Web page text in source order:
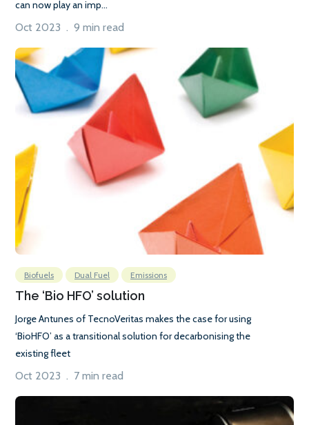
can now play an imp...
Oct 2023 . 9 min read
Biofuels Dual Fuel Emissions
The ‘Bio HFO’ solution
Jorge Antunes of TecnoVeritas makes the case for using
‘BioHFO’ as a transitional solution for decarbonising the
existing fleet
Oct 2023 . 7 min read